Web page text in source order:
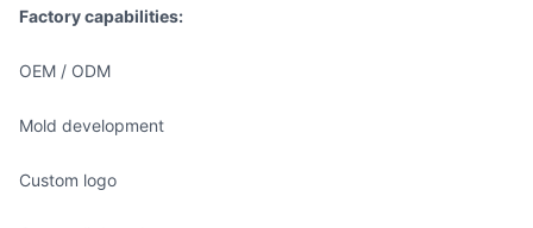
Factory capabilities:
OEM / ODM
Mold development
Custom logo